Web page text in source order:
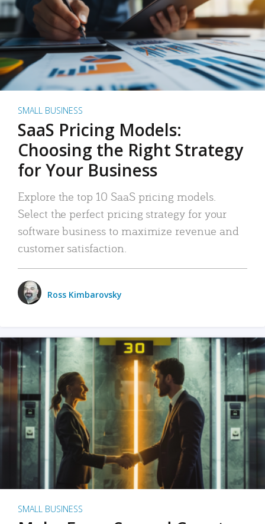
SMALL BUSINESS
SaaS Pricing Models:
Choosing the Right Strategy
for Your Business
Explore the top 10 SaaS pricing models.
Select the perfect pricing strategy for your
software business to maximize revenue and
customer satisfaction.
Ross Kimbarovsky
SMALL BUSINESS